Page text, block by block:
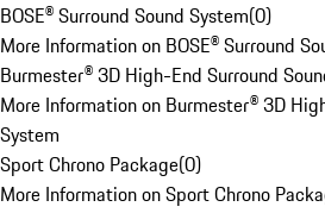
BOSE® Surround Sound System(0)
More Information on BOSE® Surround
Burmester® 3D High-End Surround
More Information on Burmester® 3D
System
Sport Chrono Package(0)
More Information on Sport Chrono